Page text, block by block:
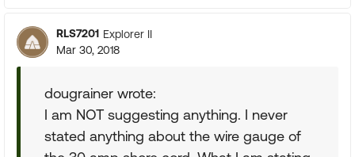
RLS7201 Explorer II
Mar 30, 2018
dougrainer wrote:
I am NOT suggesting anything. I never
stated anything about the wire gauge of